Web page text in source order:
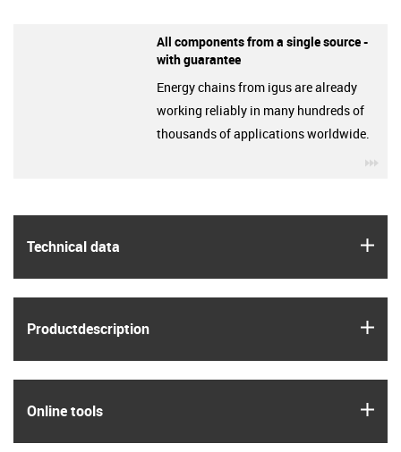
Technical data
Product­description
Online tools
All components from a single source -
with guarantee
Energy chains from igus are already
working reliably in many hundreds of
thousands of applications worldwide.